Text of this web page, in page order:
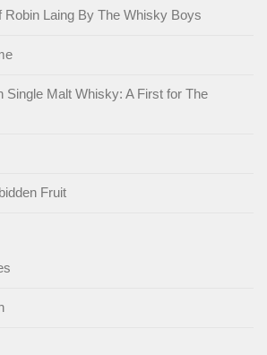
Robin Laing By The Whisky Boys
Single Malt Whisky: A First for The
Fruit